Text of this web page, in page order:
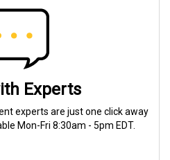
Experts
experts are just one click away
Mon-Fri 8:30am - 5pm EDT.